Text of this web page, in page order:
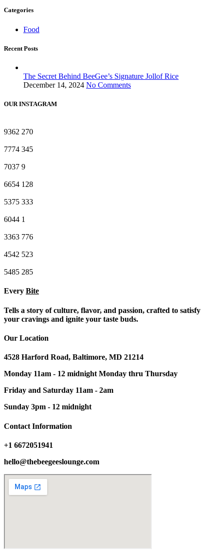
Categories
Food
Recent Posts
The Secret Behind BeeGee’s Signature Jollof Rice
December 14, 2024 No Comments
OUR INSTAGRAM
9362 270
7774 345
7037 9
6654 128
5375 333
6044 1
3363 776
4542 523
5485 285
Every Bite
Tells a story of culture, flavor, and passion, crafted to satisfy
your cravings and ignite your taste buds.
Our Location
4528 Harford Road, Baltimore, MD 21214
Monday 11am - 12 midnight Monday thru Thursday
Friday and Saturday 11am - 2am
Sunday 3pm - 12 midnight
Contact Information
+1 6672051941
hello@thebeegeeslounge.com